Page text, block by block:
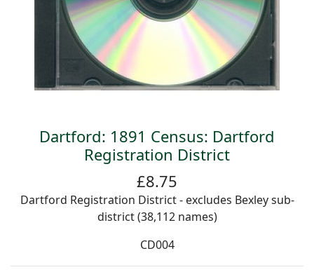
Dartford: 1891 Census: Dartford
Registration District
£8.75
Dartford Registration District - excludes Bexley sub-
district (38,112 names)
CD004